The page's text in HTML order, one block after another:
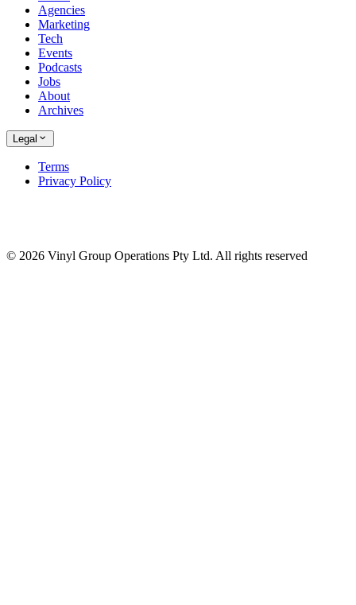
Agencies
Marketing
Tech
Events
Podcasts
Jobs
About
Archives
Legal
Terms
Privacy Policy
© 2026 Vinyl Group Operations Pty Ltd. All rights reserved